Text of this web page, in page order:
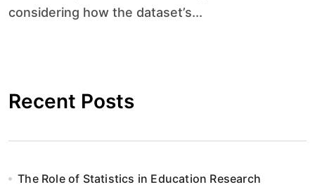
considering how the dataset’s...
Recent Posts
The Role of Statistics in Education Research